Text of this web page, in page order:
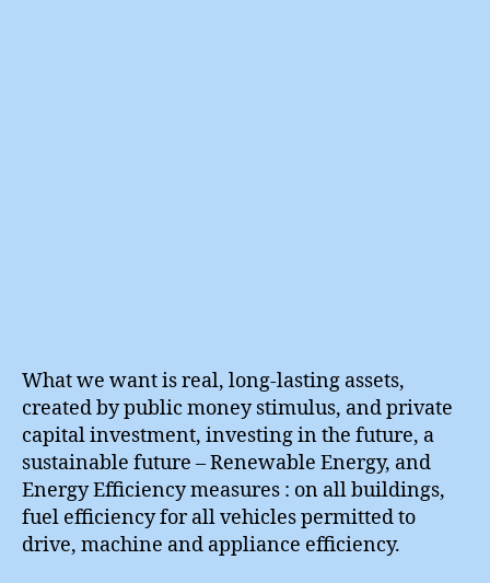
What we want is real, long-lasting assets,
created by public money stimulus, and private
capital investment, investing in the future, a
sustainable future – Renewable Energy, and
Energy Efficiency measures : on all buildings,
fuel efficiency for all vehicles permitted to
drive, machine and appliance efficiency.